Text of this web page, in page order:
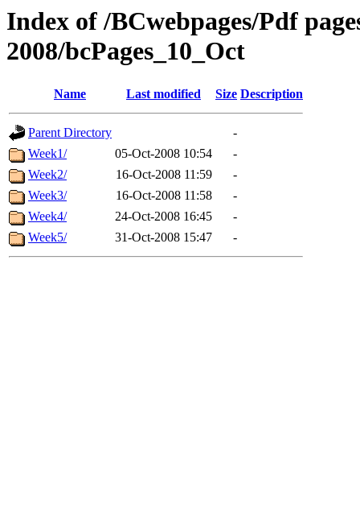
Index of /BCwebpages/Pdf
2008/bcPages_10_Oct
Name Last modified Size Description
Parent Directory
-
Week1/
05-Oct-2008 10:54
-
Week2/
16-Oct-2008 11:59
-
Week3/
16-Oct-2008 11:58
-
Week4/
24-Oct-2008 16:45
-
Week5/
31-Oct-2008 15:47 -